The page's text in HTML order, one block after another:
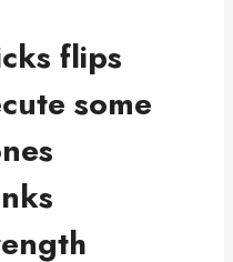
flips
some